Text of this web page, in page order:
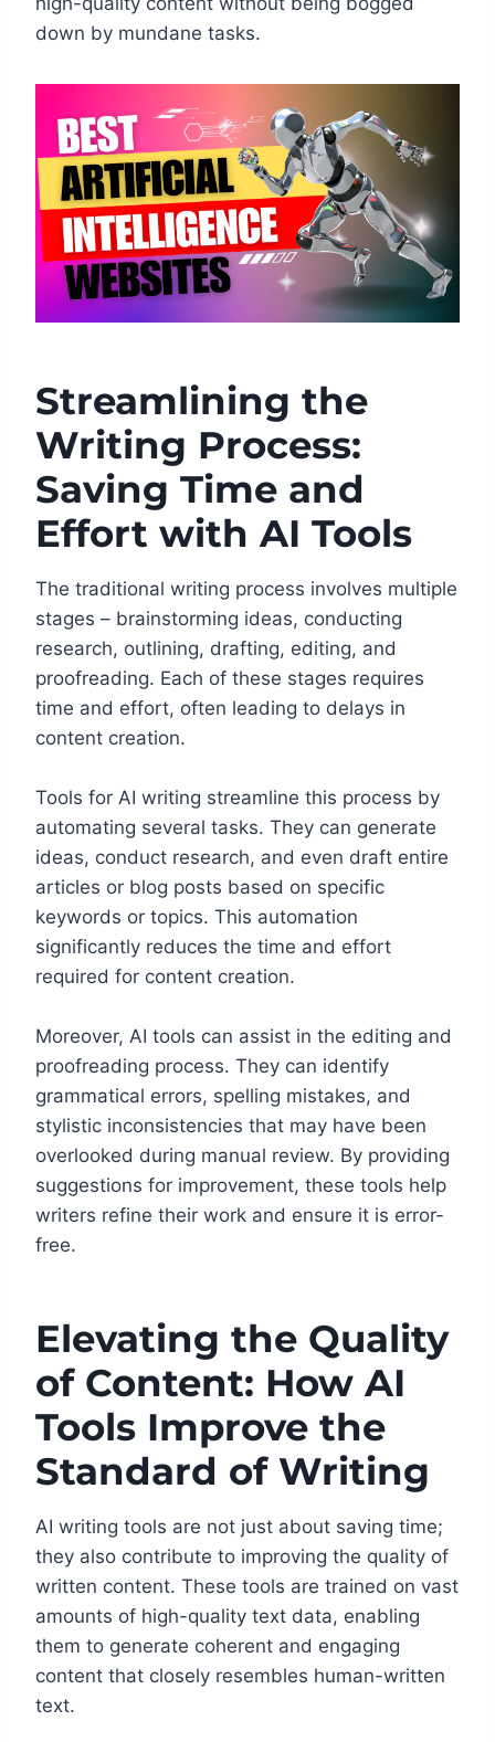
down by mundane tasks.
Streamlining the
Writing Process:
Saving Time and
Effort with AI Tools
The traditional writing process involves multiple
stages – brainstorming ideas, conducting
research, outlining, drafting, editing, and
proofreading. Each of these stages requires
time and effort, often leading to delays in
content creation.
Tools for AI writing streamline this process by
automating several tasks. They can generate
ideas, conduct research, and even draft entire
articles or blog posts based on specific
keywords or topics. This automation
significantly reduces the time and effort
required for content creation.
Moreover, AI tools can assist in the editing and
proofreading process. They can identify
grammatical errors, spelling mistakes, and
stylistic inconsistencies that may have been
overlooked during manual review. By providing
suggestions for improvement, these tools help
writers refine their work and ensure it is error-
free.
Elevating the Quality
of Content: How AI
Tools Improve the
Standard of Writing
AI writing tools are not just about saving time;
they also contribute to improving the quality of
written content. These tools are trained on vast
amounts of high-quality text data, enabling
them to generate coherent and engaging
content that closely resembles human-written
text.